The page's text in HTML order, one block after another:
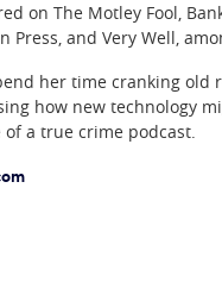
on The Motley Fool,
Press, and Very Well,
her time cranking old
how new technology
a true crime podcast.